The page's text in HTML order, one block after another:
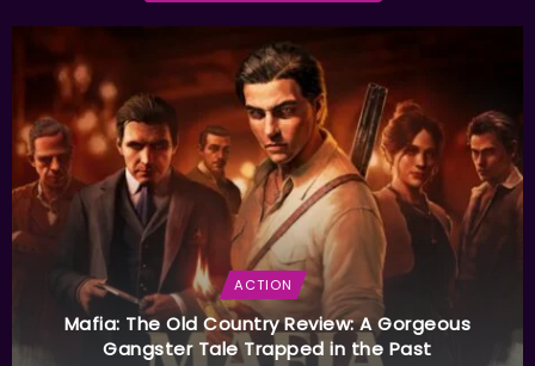
ACTION
Mafia: The Old Country Review: A Gorgeous
Gangster Tale Trapped in the Past